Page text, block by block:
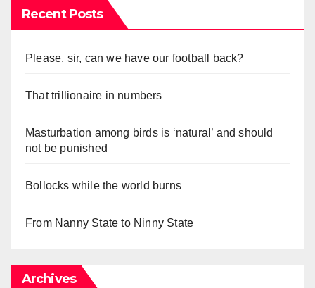
Recent Posts
Please, sir, can we have our football back?
That trillionaire in numbers
Masturbation among birds is ‘natural’ and should
not be punished
Bollocks while the world burns
From Nanny State to Ninny State
Archives